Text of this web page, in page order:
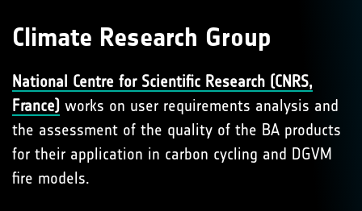
Climate Research Group
National Centre for Scientific Research (CNRS,
France) works on user requirements analysis and
the assessment of the quality of the BA products
for their application in carbon cycling and DGVM
fire models.